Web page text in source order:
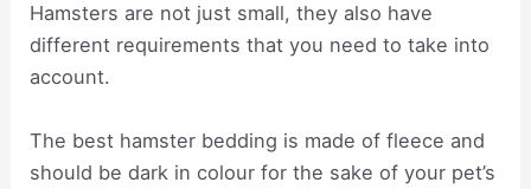
Hamsters are not just small, they also have
different requirements that you need to take into
account.
The best hamster bedding is made of fleece and
should be dark in colour for the sake of your pet’s